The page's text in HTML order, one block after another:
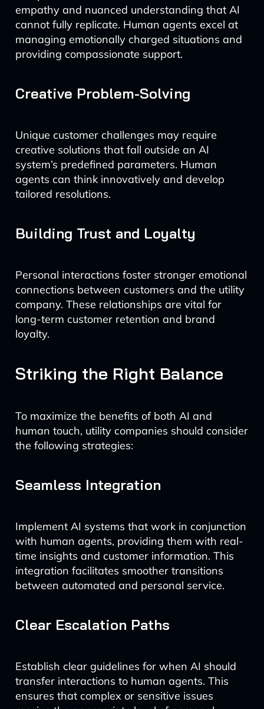
empathy and nuanced understanding that AI
cannot fully replicate. Human agents excel at
managing emotionally charged situations and
providing compassionate support.
Creative Problem-Solving
Unique customer challenges may require
creative solutions that fall outside an AI
system’s predefined parameters. Human
agents can think innovatively and develop
tailored resolutions.
Building Trust and Loyalty
Personal interactions foster stronger emotional
connections between customers and the utility
company. These relationships are vital for
long-term customer retention and brand
loyalty.
Striking the Right Balance
To maximize the benefits of both AI and
human touch, utility companies should consider
the following strategies:
Seamless Integration
Implement AI systems that work in conjunction
with human agents, providing them with real-
time insights and customer information. This
integration facilitates smoother transitions
between automated and personal service.
Clear Escalation Paths
Establish clear guidelines for when AI should
transfer interactions to human agents. This
ensures that complex or sensitive issues